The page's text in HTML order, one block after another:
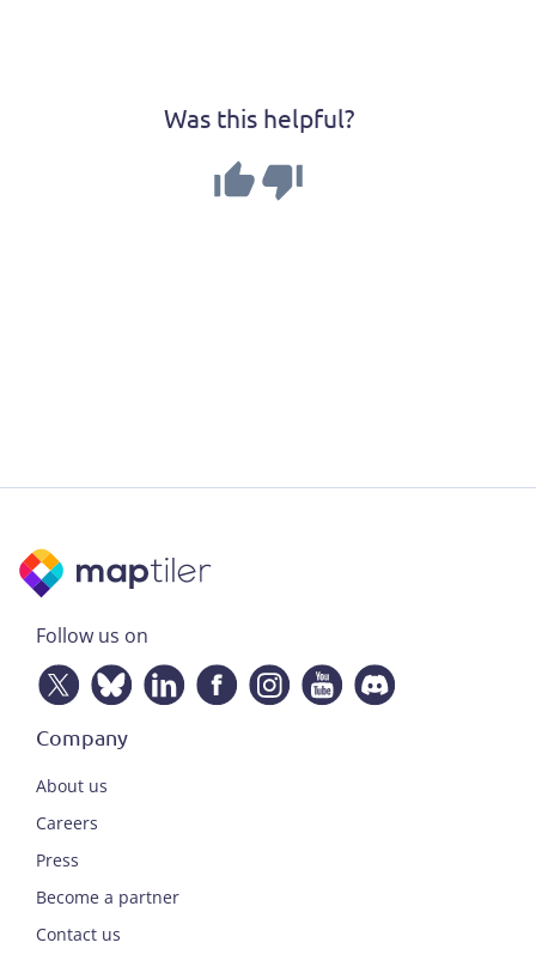
Was this helpful?
Follow us on
Company
About us
Careers
Press
Become a partner
Contact us